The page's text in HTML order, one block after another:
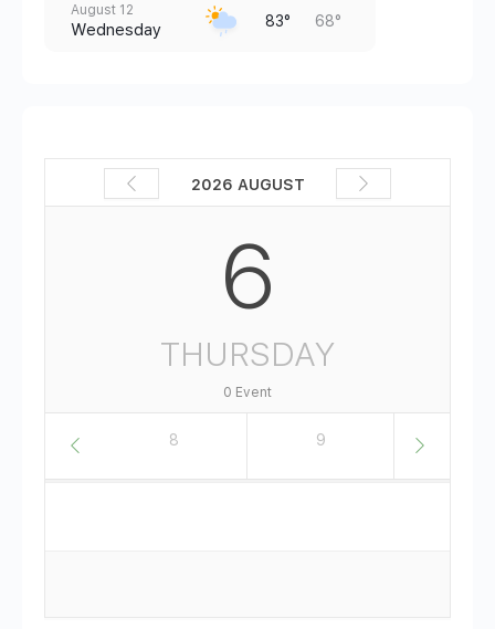
August 12
Wednesday 83° 68°
2026 AUGUST
6
THURSDAY
0 Event
8 9